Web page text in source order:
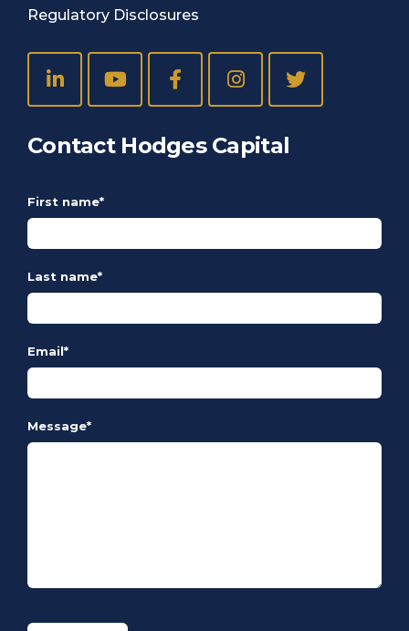
Regulatory Disclosures
Contact Hodges Capital
First name*
Last name*
Email*
Message*